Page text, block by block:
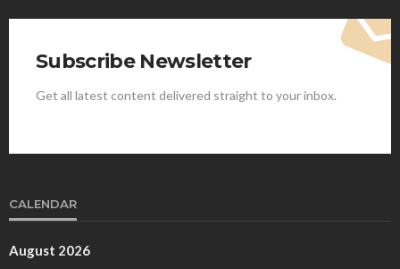
Subscribe Newsletter
Get all latest content delivered straight to your inbox.
CALENDAR
August 2026